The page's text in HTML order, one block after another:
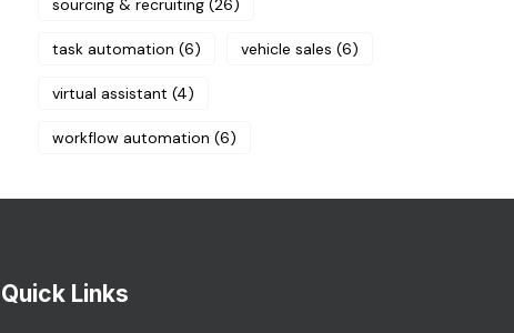
sourcing & recruiting (26)
task automation (6) vehicle sales (6)
virtual assistant (4)
workflow automation (6)
Quick Links